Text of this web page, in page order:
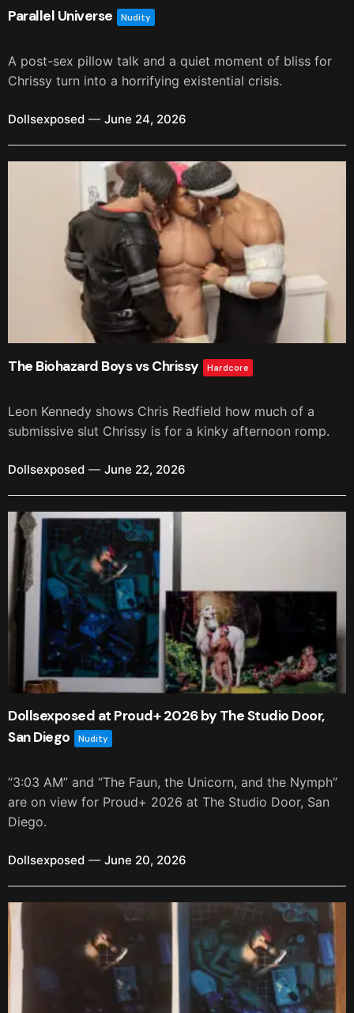
Parallel Universe Nudity
A post-sex pillow talk and a quiet moment of bliss for
Chrissy turn into a horrifying existential crisis.
Dollsexposed June 24, 2026
The Biohazard Boys vs Chrissy Hardcore
Leon Kennedy shows Chris Redfield how much of a
submissive slut Chrissy is for a kinky afternoon romp.
Dollsexposed June 22, 2026
Dollsexposed at Proud+ 2026 by The Studio Door,
San Diego
Nudity
“3:03 AM” and “The Faun, the Unicorn, and the Nymph”
are on view for Proud+ 2026 at The Studio Door, San
Diego.
Dollsexposed June 20, 2026